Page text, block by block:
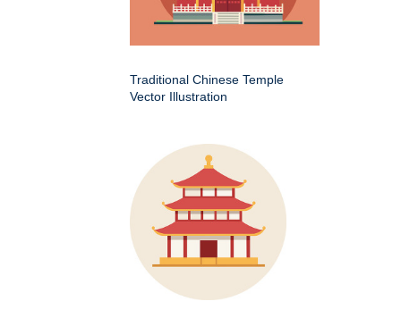
Traditional Chinese Temple
Vector Illustration